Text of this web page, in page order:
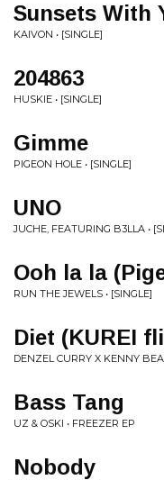
Sunsets With
KAIVON • [SINGLE]
204863
HUSKIE • [SINGLE]
Gimme
PIGEON HOLE • [SINGLE]
UNO
JUCHE, FEATURING B3LLA •
Ooh la la
RUN THE JEWELS • [SINGLE]
Diet (KUREI
DENZEL CURRY X KENNY
Bass Tang
UZ & OSKI • FREEZER EP
Nobody